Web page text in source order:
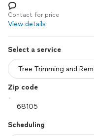
Log in
Contact for price
View details
Select a service
Zip code
Scheduling